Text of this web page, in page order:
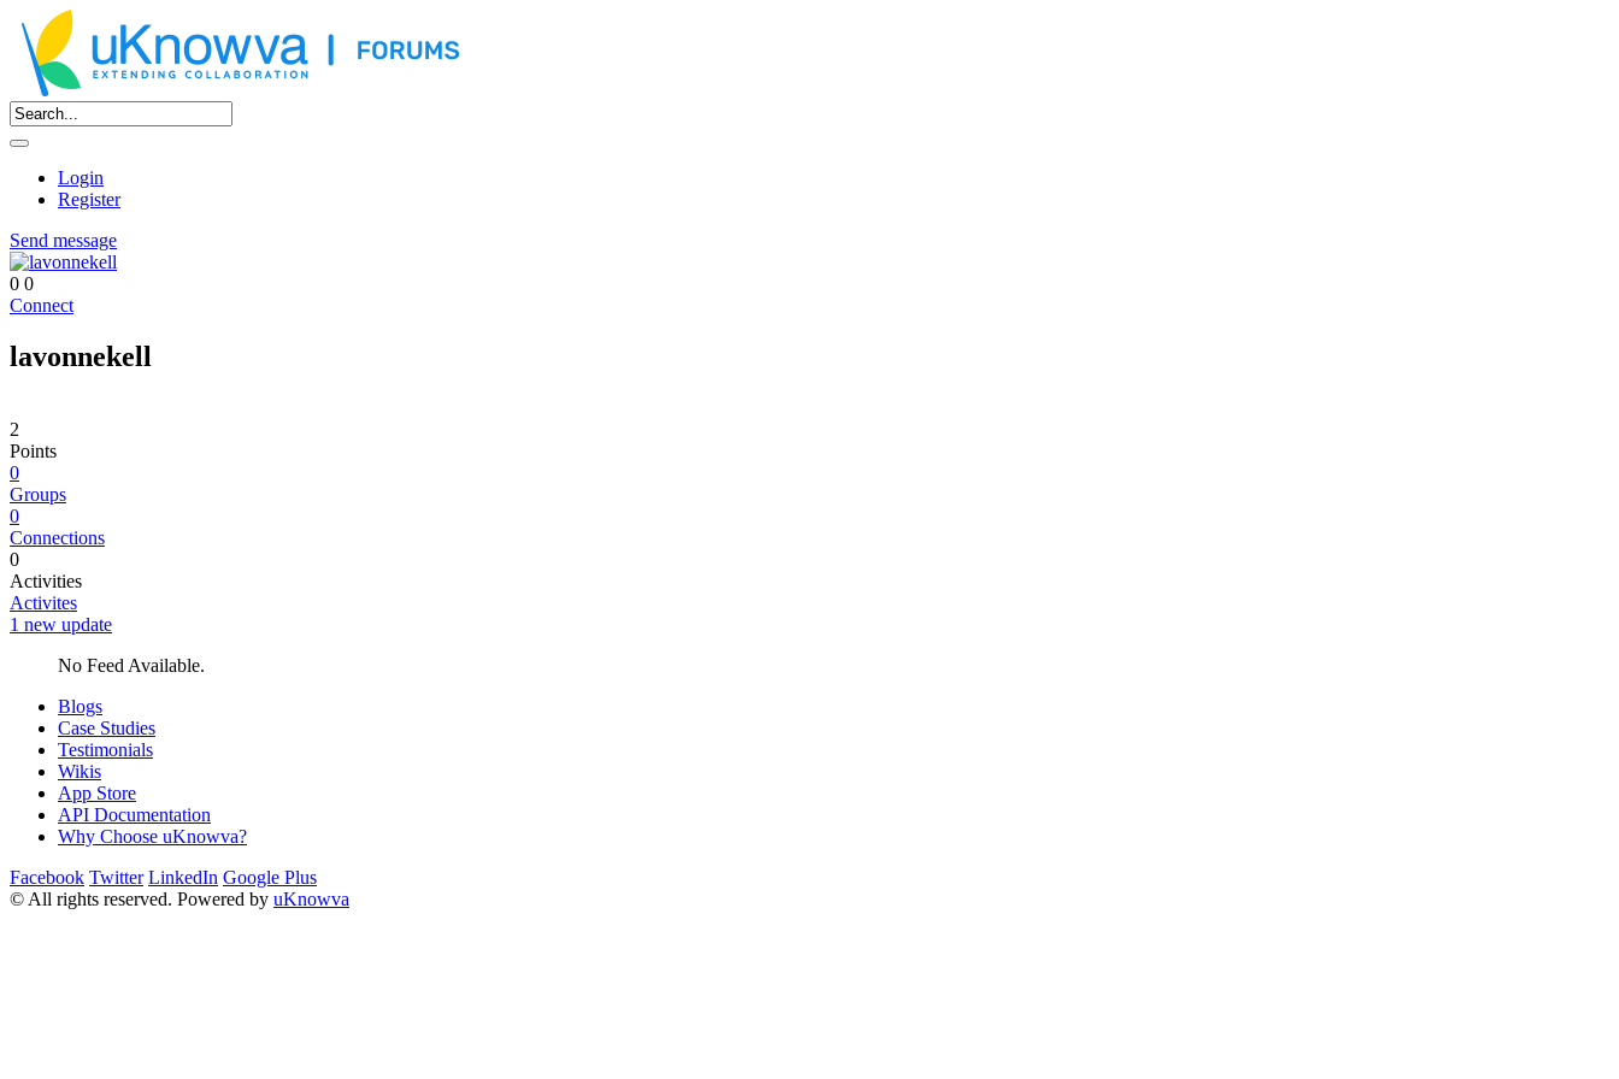
Login
Register
Send message
0 0
Connect
lavonnekell
2
Points
0
Groups
0
Connections
0
Activities
Activites
1 new update
No Feed Available.
Blogs
Case Studies
Testimonials
Wikis
App Store
API Documentation
Why Choose uKnowva?
Facebook Twitter LinkedIn Google Plus
© All rights reserved. Powered by uKnowva